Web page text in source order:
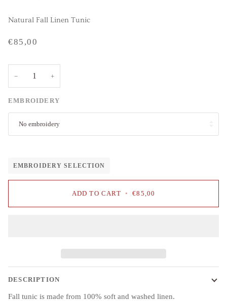
Natural Fall Linen Tunic
€85,00
− +
EMBROIDERY
No embroidery
EMBROIDERY SELECTION
ADD TO CART • €85,00
DESCRIPTION
Fall tunic is made from 100% soft and washed linen.